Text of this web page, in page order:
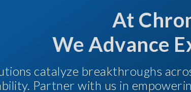
At
We Advance
catalyze breakthroughs
Partner with us in